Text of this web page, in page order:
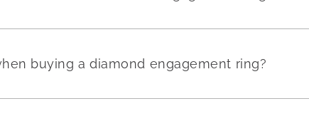
buying a diamond engagement ring?